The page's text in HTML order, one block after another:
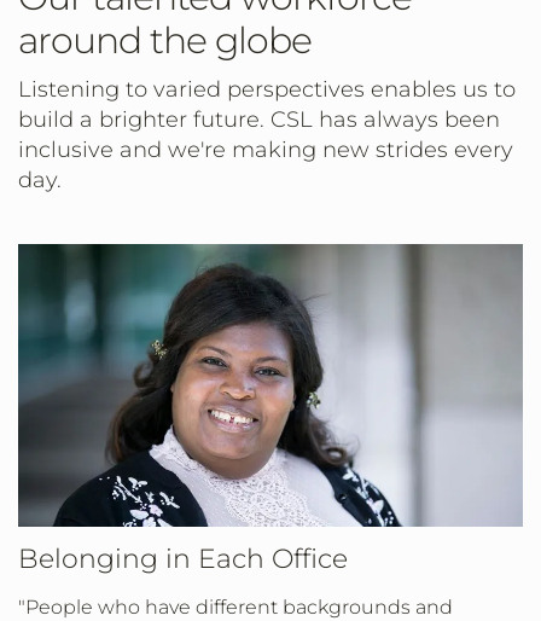
around the globe
Listening to varied perspectives enables us to
build a brighter future. CSL has always been
inclusive and we're making new strides every
day.
Belonging in Each Office
"People who have different backgrounds and